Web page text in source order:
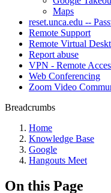
Maps
reset.unca.edu --
Remote Support
Remote Virtual
Report abuse
VPN - Remote
Web Conferencing
Zoom Video
Breadcrumbs
Home
Knowledge Base
Google
Hangouts Meet
On this Page